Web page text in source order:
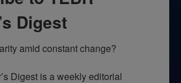
Digest
amid constant change?
Digest is a weekly editorial